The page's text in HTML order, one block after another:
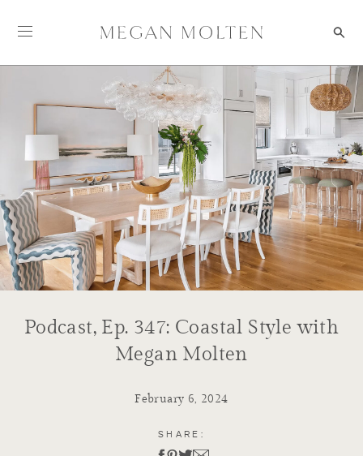
Podcast, Ep. 347: Coastal Style with
Megan Molten
February 6, 2024
SHARE: